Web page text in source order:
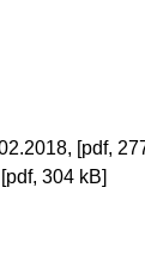
[pdf,
304 kB]